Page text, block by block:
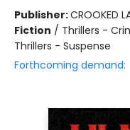
Publisher:CROOKED
Fiction / Thrillers -
Thrillers - Suspense
Forthcoming demand: